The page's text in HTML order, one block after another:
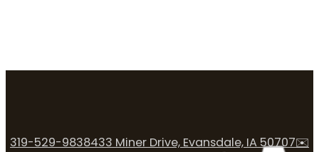
319-529-9838433 Miner Drive, Evansdale, IA 50707✉️